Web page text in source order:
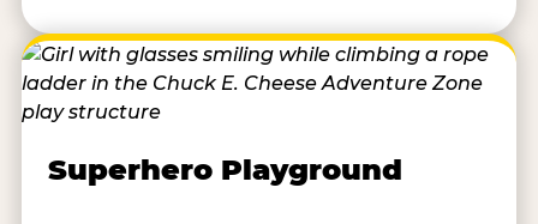
Superhero Playground